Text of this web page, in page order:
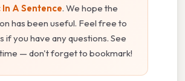
A Sentence. We hope the
has been useful. Feel free to
if you have any questions. See
— don't forget to bookmark!